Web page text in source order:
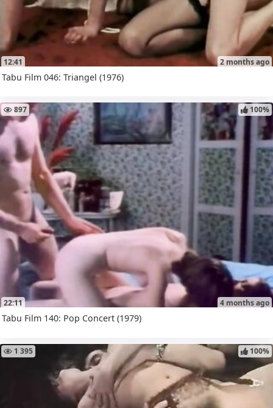
12:41 2 months ago
Tabu Film 046: Triangel (1976)
22:11
897
4 months ago
100%
Tabu Film 140: Pop Concert (1979)
1 395 100%